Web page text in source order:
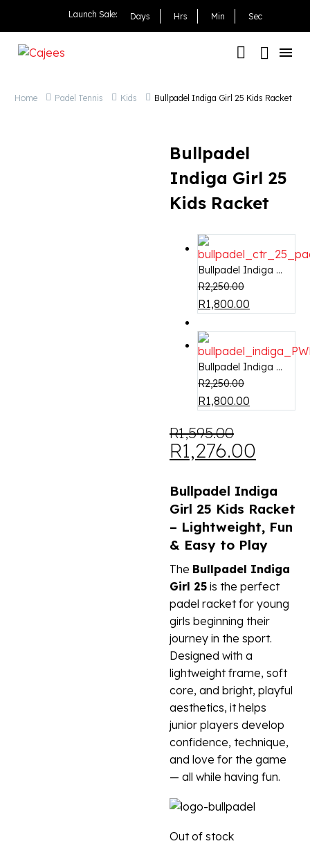
Bullpadel Indiga Girl 25
Launch Sale: Days Hrs Min Sec
Home Padel Tennis Kids Bullpadel Indiga Girl 25 Kids Racket
Bullpadel
Indiga Girl 25
Kids Racket
Bullpadel Indiga ...
R2,250.00
R1,800.00
Bullpadel Indiga ...
R2,250.00
R1,800.00
R1,595.00
R1,276.00
Bullpadel Indiga
Girl 25 Kids Racket
– Lightweight, Fun
& Easy to Play
The Bullpadel Indiga
Girl 25 is the perfect
padel racket for young
girls beginning their
journey in the sport.
Designed with a
lightweight frame, soft
core, and bright, playful
aesthetics, it helps
junior players develop
confidence, technique,
and love for the game
— all while having fun.
Out of stock